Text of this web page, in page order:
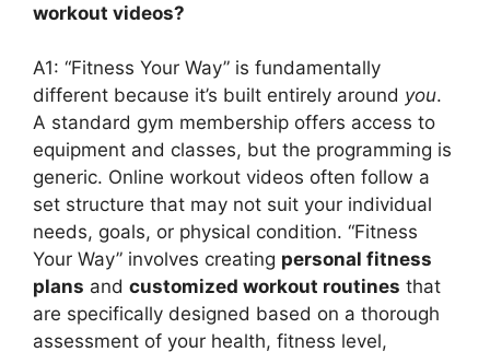
workout videos?
A1: “Fitness Your Way” is fundamentally
different because it’s built entirely around you.
A standard gym membership offers access to
equipment and classes, but the programming is
generic. Online workout videos often follow a
set structure that may not suit your individual
needs, goals, or physical condition. “Fitness
Your Way” involves creating personal fitness
plans and customized workout routines that
are specifically designed based on a thorough
assessment of your health, fitness level,